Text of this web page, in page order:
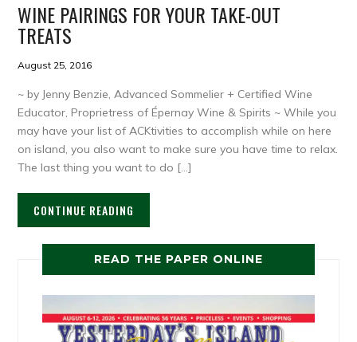
WINE PAIRINGS FOR YOUR TAKE-OUT
TREATS
August 25, 2016
~ by Jenny Benzie, Advanced Sommelier + Certified Wine
Educator, Proprietress of Épernay Wine & Spirits ~ While you
may have your list of ACKtivities to accomplish while on here
on island, you also want to make sure you have time to relax.
The last thing you want to do […]
CONTINUE READING
READ THE PAPER ONLINE